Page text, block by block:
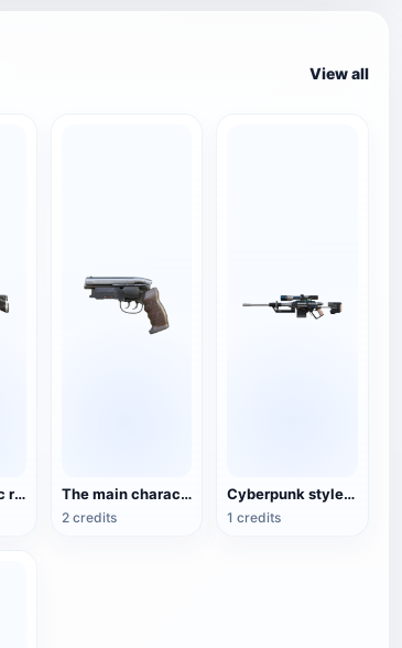
View all
Thermoelectric rifle science fiction weapon The main character Rick Deckard's gun in the movie Blade Runner
2 credits
Cyberpunk style sniper rifle
1 credits